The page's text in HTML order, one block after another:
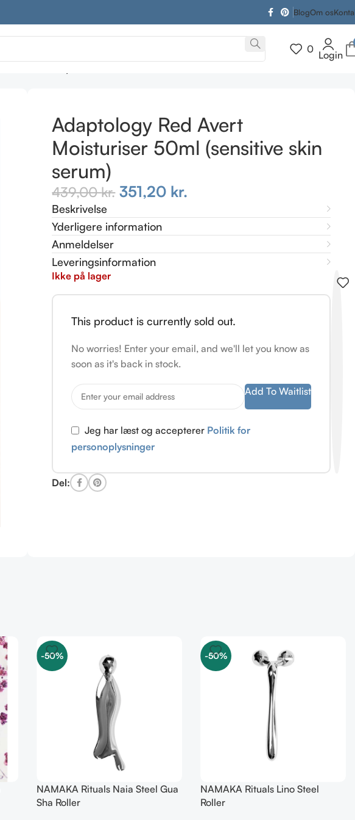
BlogOm os
0 Login
Adaptology Red Avert
Moisturiser 50ml (sensitive skin
serum)
439,00kr. 351,20 kr.
Beskrivelse
Yderligere information
Anmeldelser
Leveringsinformation
Ikke på lager
This product is currently sold out.
No worries! Enter your email, and we'll let you know as
soon as it's back in stock.
Add To Waitlist
Jeg har læst og accepterer Politik for
personoplysninger
Del:
-50%
NAMAKA Rituals Naia Steel Gua
Sha Roller
-50%
NAMAKA Rituals Lino Steel
Roller